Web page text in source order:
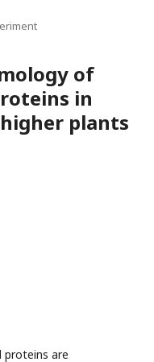
of
in
plants
proteins are